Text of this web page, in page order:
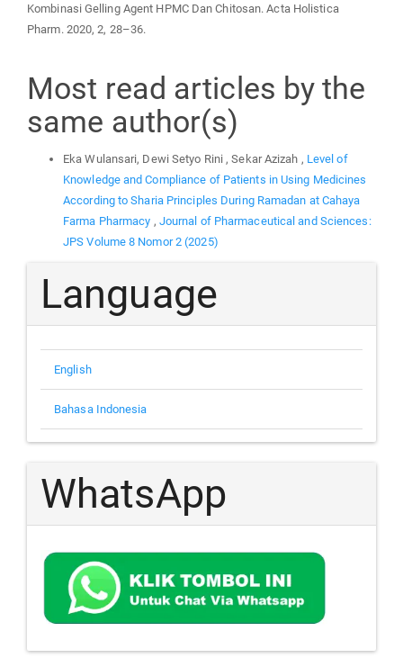
Kombinasi Gelling Agent HPMC Dan Chitosan. Acta Holistica
Pharm. 2020, 2, 28–36.
Most read articles by the
same author(s)
Eka Wulansari, Dewi Setyo Rini , Sekar Azizah , Level of
Knowledge and Compliance of Patients in Using Medicines
According to Sharia Principles During Ramadan at Cahaya
Farma Pharmacy , Journal of Pharmaceutical and Sciences:
JPS Volume 8 Nomor 2 (2025)
Language
English
Bahasa Indonesia
WhatsApp